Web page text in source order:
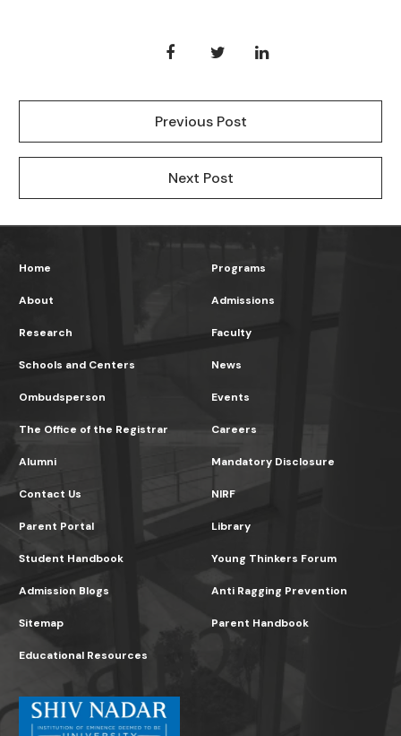
Previous Post
Next Post
Home
About
Research
Programs
Admissions
Faculty
Schools and Centers
Ombudsperson
The Office of the Registrar
News
Events
Careers
Alumni
Contact Us
Parent Portal
Mandatory Disclosure
NIRF
Library
Student Handbook
Admission Blogs
Sitemap
Young Thinkers Forum
Anti Ragging Prevention
Parent Handbook
Educational Resources